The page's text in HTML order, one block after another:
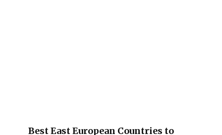
Best East European Countries to